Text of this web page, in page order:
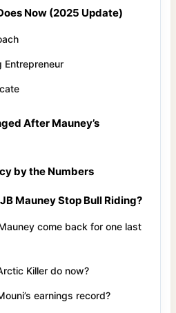
Now (2025 Update)
Entrepreneur
After Mauney’s
by the Numbers
Mauney Stop Bull Riding?
come back for one last
Killer do now?
earnings record?